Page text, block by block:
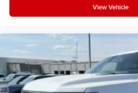
View Vehicle